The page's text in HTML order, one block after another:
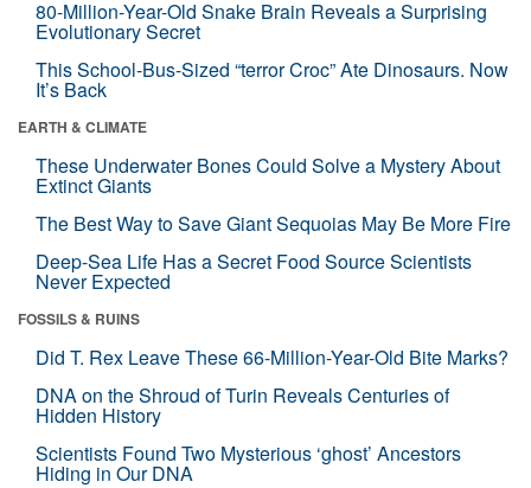
80-Million-Year-Old Snake Brain Reveals a Surprising
Evolutionary Secret
This School-Bus-Sized “terror Croc” Ate Dinosaurs. Now
It’s Back
EARTH & CLIMATE
These Underwater Bones Could Solve a Mystery About
Extinct Giants
The Best Way to Save Giant Sequoias May Be More Fire
Deep-Sea Life Has a Secret Food Source Scientists
Never Expected
FOSSILS & RUINS
Did T. Rex Leave These 66-Million-Year-Old Bite Marks?
DNA on the Shroud of Turin Reveals Centuries of
Hidden History
Scientists Found Two Mysterious ‘ghost’ Ancestors
Hiding in Our DNA